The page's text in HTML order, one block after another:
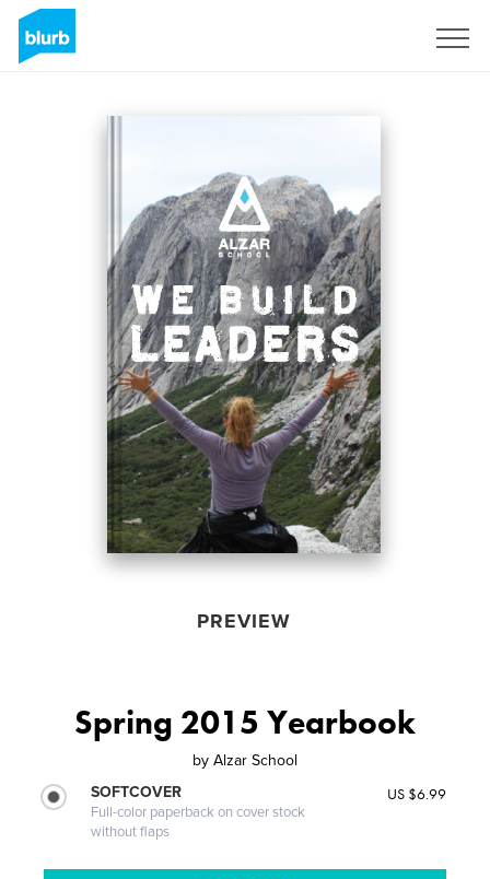
PREVIEW
Spring 2015 Yearbook
by Alzar School
SOFTCOVER
Full-color paperback on cover stock
without flaps
US $6.99